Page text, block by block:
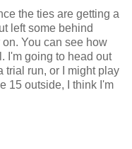
the ties are getting a
left some behind
You can see how
I'm going to head out
trial run, or I might play
15 outside, I think I'm